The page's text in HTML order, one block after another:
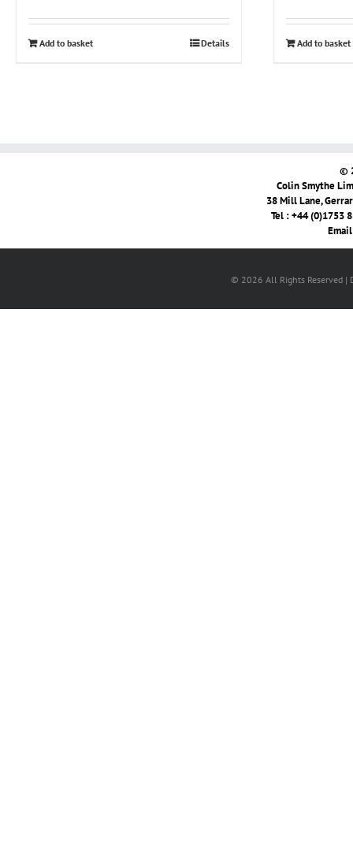
Add to basket Details Add to basket
©
Colin Smythe
38 Mill Lane,
Tel : +44 (0)1753
© 2026 All Rights Reserved |